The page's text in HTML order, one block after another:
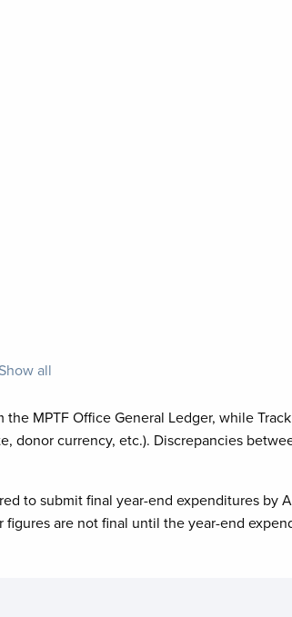
Show all
MPTF Office General Ledger, while
donor currency, etc.). Discrepancies
to submit final year-end expenditures
are not final until the year-end